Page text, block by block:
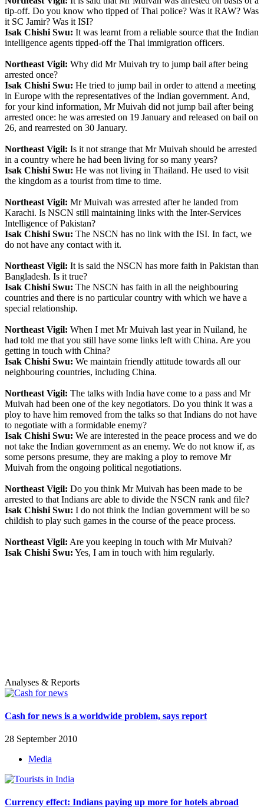
tip-off. Do you know who tipped of Thai police? Was it RAW? Was
it SC Jamir? Was it ISI?
Isak Chishi Swu: It was learnt from a reliable source that the Indian
intelligence agents tipped-off the Thai immigration officers.
Northeast Vigil: Why did Mr Muivah try to jump bail after being
arrested once?
Isak Chishi Swu: He tried to jump bail in order to attend a meeting
in Europe with the representatives of the Indian government. And,
for your kind information, Mr Muivah did not jump bail after being
arrested once: he was arrested on 19 January and released on bail on
26, and rearrested on 30 January.
Northeast Vigil: Is it not strange that Mr Muivah should be arrested
in a country where he had been living for so many years?
Isak Chishi Swu: He was not living in Thailand. He used to visit
the kingdom as a tourist from time to time.
Northeast Vigil: Mr Muivah was arrested after he landed from
Karachi. Is NSCN still maintaining links with the Inter-Services
Intelligence of Pakistan?
Isak Chishi Swu: The NSCN has no link with the ISI. In fact, we
do not have any contact with it.
Northeast Vigil: It is said the NSCN has more faith in Pakistan than
Bangladesh. Is it true?
Isak Chishi Swu: The NSCN has faith in all the neighbouring
countries and there is no particular country with which we have a
special relationship.
Northeast Vigil: When I met Mr Muivah last year in Nuiland, he
had told me that you still have some links left with China. Are you
getting in touch with China?
Isak Chishi Swu: We maintain friendly attitude towards all our
neighbouring countries, including China.
Northeast Vigil: The talks with India have come to a pass and Mr
Muivah had been one of the key negotiators. Do you think it was a
ploy to have him removed from the talks so that Indians do not have
to negotiate with a formidable enemy?
Isak Chishi Swu: We are interested in the peace process and we do
not take the Indian government as an enemy. We do not know if, as
some persons presume, they are making a ploy to remove Mr
Muivah from the ongoing political negotiations.
Northeast Vigil: Do you think Mr Muivah has been made to be
arrested to that Indians are able to divide the NSCN rank and file?
Isak Chishi Swu: I do not think the Indian government will be so
childish to play such games in the course of the peace process.
Northeast Vigil: Are you keeping in touch with Mr Muivah?
Isak Chishi Swu: Yes, I am in touch with him regularly.
Analyses & Reports
Cash for news is a worldwide problem, says report
28 September 2010
Media
Currency effect: Indians paying up more for hotels abroad